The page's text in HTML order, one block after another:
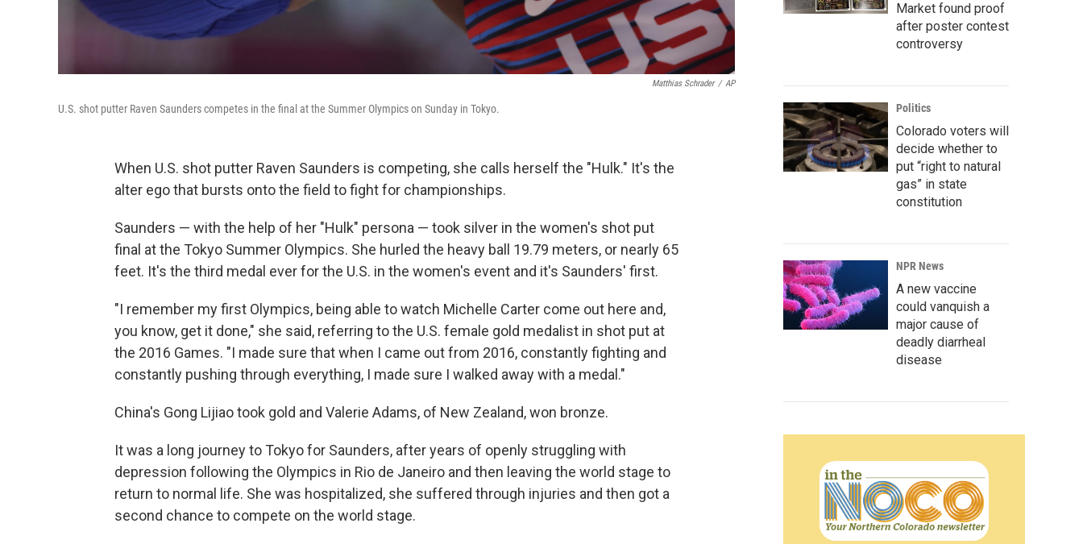
Matthias Schrader / AP
U.S. shot putter Raven Saunders competes in the final at the Summer Olympics on Sunday in Tokyo.
When U.S. shot putter Raven Saunders is competing, she calls herself the "Hulk." It's the
alter ego that bursts onto the field to fight for championships.
Saunders — with the help of her "Hulk" persona — took silver in the women's shot put
final at the Tokyo Summer Olympics. She hurled the heavy ball 19.79 meters, or nearly 65
feet. It's the third medal ever for the U.S. in the women's event and it's Saunders' first.
"I remember my first Olympics, being able to watch Michelle Carter come out here and,
you know, get it done," she said, referring to the U.S. female gold medalist in shot put at
the 2016 Games. "I made sure that when I came out from 2016, constantly fighting and
constantly pushing through everything, I made sure I walked away with a medal."
China's Gong Lijiao took gold and Valerie Adams, of New Zealand, won bronze.
It was a long journey to Tokyo for Saunders, after years of openly struggling with
depression following the Olympics in Rio de Janeiro and then leaving the world stage to
return to normal life. She was hospitalized, she suffered through injuries and then got a
second chance to compete on the world stage.
Market found proof
after poster contest
controversy
Politics
Colorado voters will
decide whether to
put “right to natural
gas” in state
constitution
NPR News
A new vaccine
could vanquish a
major cause of
deadly diarrheal
disease